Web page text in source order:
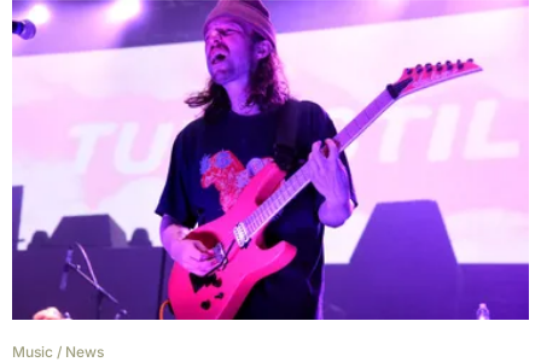
Music / News